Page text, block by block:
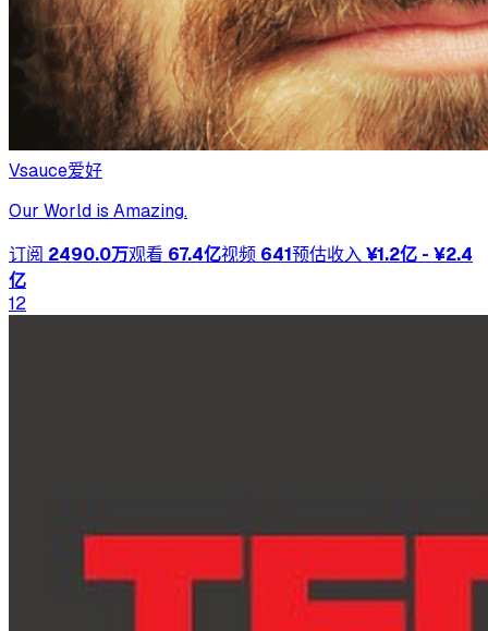
Vsauce爱好
Our World is Amazing.
订阅 2490.0万观看 67.4亿视频 641预估收入¥1.2亿 - ¥2.4
亿
12